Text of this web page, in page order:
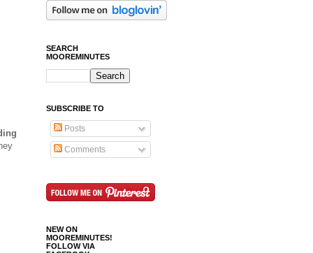
SEARCH
MOOREMINUTES
SUBSCRIBE TO
Posts
Comments
NEW ON
MOOREMINUTES!
FOLLOW VIA